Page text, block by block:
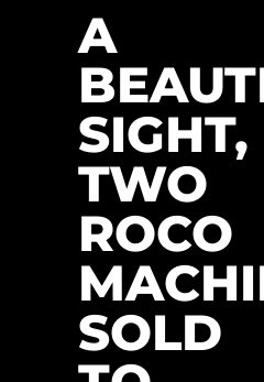
A
SIGHT,
TWO
ROCO
SOLD